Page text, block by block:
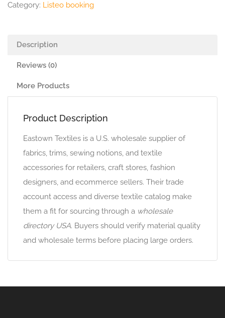
Category: Listeo booking
Description
Reviews (0)
More Products
Product Description
Eastown Textiles is a U.S. wholesale supplier of
fabrics, trims, sewing notions, and textile
accessories for retailers, craft stores, fashion
designers, and ecommerce sellers. Their trade
account access and diverse textile catalog make
them a fit for sourcing through a wholesale
directory USA. Buyers should verify material quality
and wholesale terms before placing large orders.